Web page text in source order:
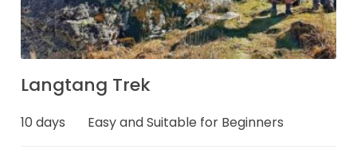
Langtang Trek
10 days Easy and Suitable for Beginners